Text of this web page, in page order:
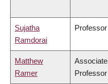
Sujatha
Ramdorai
Professor
Matthew
Ramer
Associate
Professor